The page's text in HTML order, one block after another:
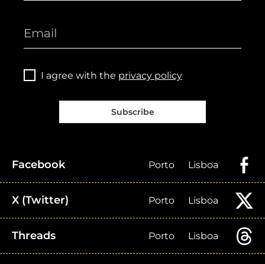
I agree with the privacy policy
Subscribe
Facebook Porto Lisboa
X (Twitter) Porto Lisboa
Threads Porto Lisboa